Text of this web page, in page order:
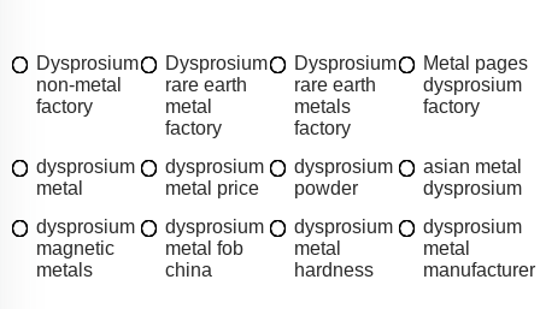
Dysprosium
non-metal
factory
Dysprosium
rare earth
metal
factory
Dysprosium
rare earth
metals
factory
Metal pages
dysprosium
factory
dysprosium
metal
dysprosium
metal price
dysprosium
powder
asian metal
dysprosium
dysprosium
magnetic
metals
dysprosium
metal fob
china
dysprosium
metal
hardness
dysprosium
metal
manufacturer